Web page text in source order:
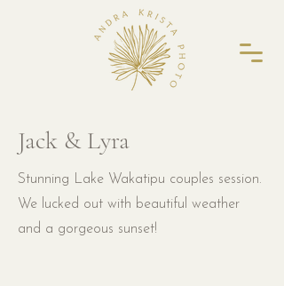
Jack & Lyra
Stunning Lake Wakatipu couples session.
We lucked out with beautiful weather
and a gorgeous sunset!